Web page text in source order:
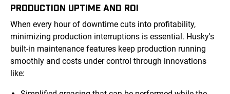
PRODUCTION UPTIME AND ROI
When every hour of downtime cuts into profitability,
minimizing production interruptions is essential. Husky's
built-in maintenance features keep production running
smoothly and costs under control through innovations
like: